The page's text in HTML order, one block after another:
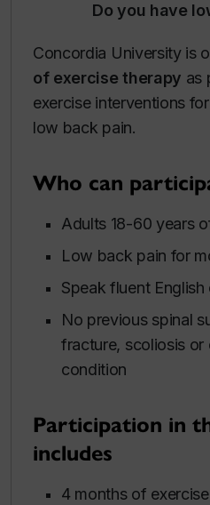
Do you have
Concordia University is
of exercise therapy as
exercise interventions
low back pain.
Who can
Adults 18-60 years
Low back pain for
Speak fluent English
No previous spinal
fracture, scoliosis or
condition
Participation in
includes
4 months of